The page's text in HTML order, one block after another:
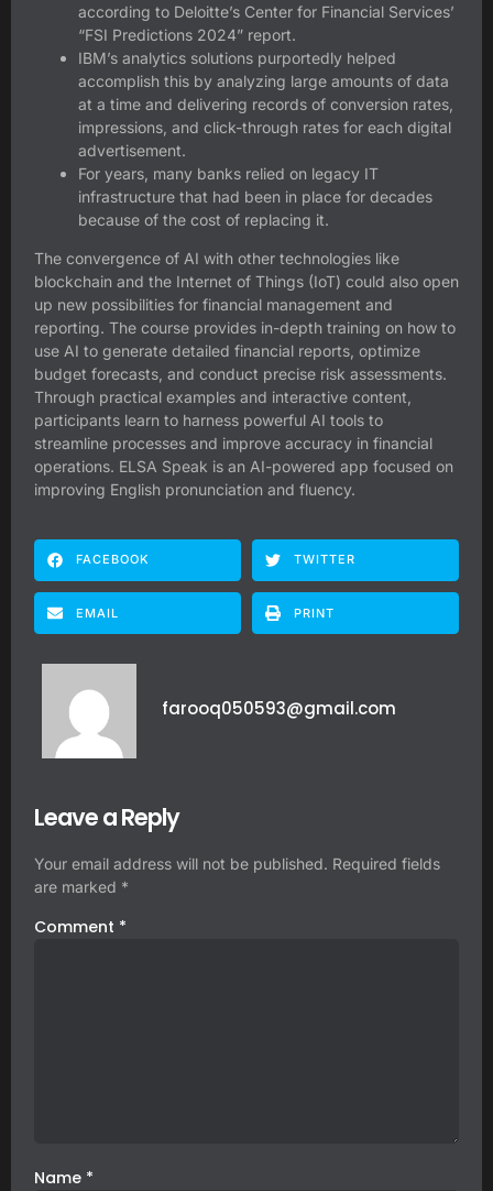
according to Deloitte’s Center for Financial Services’
“FSI Predictions 2024” report.
IBM’s analytics solutions purportedly helped
accomplish this by analyzing large amounts of data
at a time and delivering records of conversion rates,
impressions, and click-through rates for each digital
advertisement.
For years, many banks relied on legacy IT
infrastructure that had been in place for decades
because of the cost of replacing it.
The convergence of AI with other technologies like
blockchain and the Internet of Things (IoT) could also open
up new possibilities for financial management and
reporting. The course provides in-depth training on how to
use AI to generate detailed financial reports, optimize
budget forecasts, and conduct precise risk assessments.
Through practical examples and interactive content,
participants learn to harness powerful AI tools to
streamline processes and improve accuracy in financial
operations. ELSA Speak is an AI-powered app focused on
improving English pronunciation and fluency.
FACEBOOK TWITTER
EMAIL PRINT
farooq050593@gmail.com
Leave a Reply
Your email address will not be published. Required fields
are marked *
Comment *
Name *